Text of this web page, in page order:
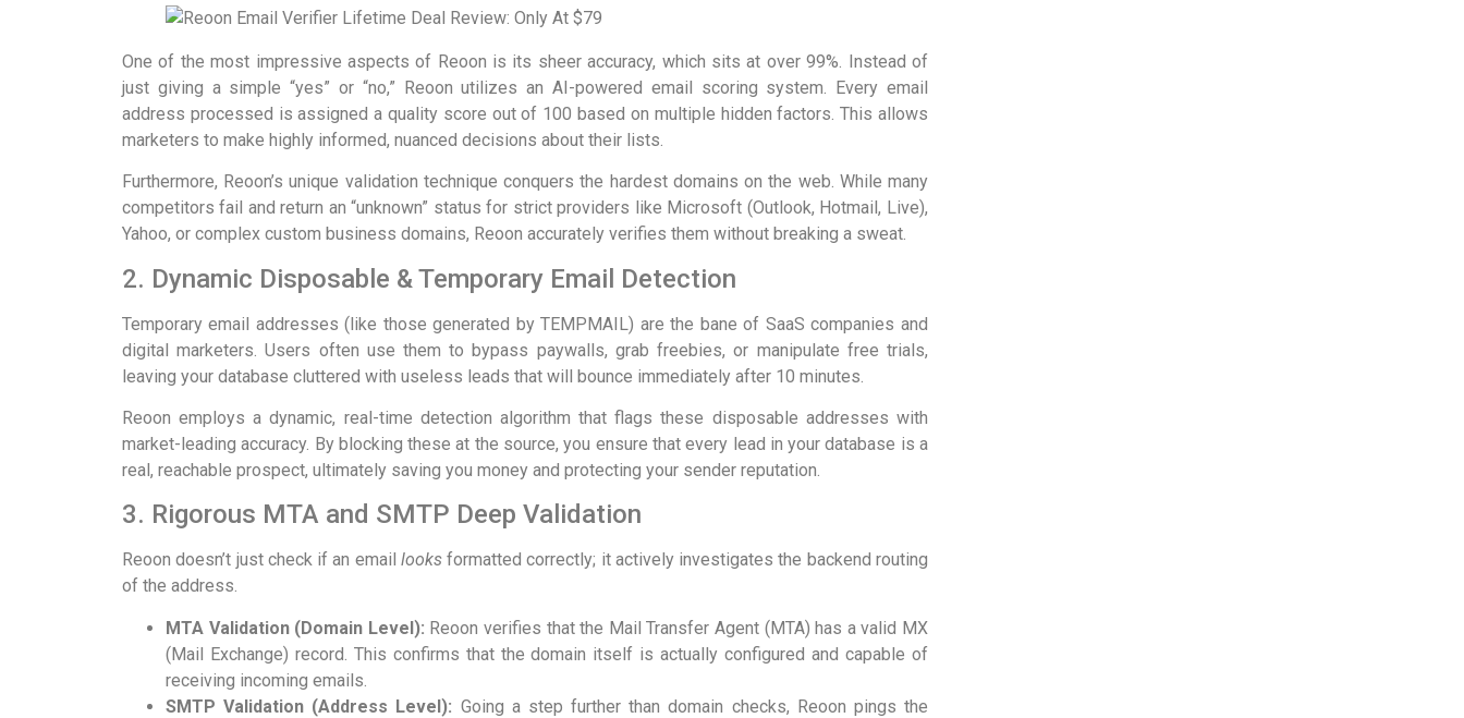
One of the most impressive aspects of Reoon is its sheer accuracy, which sits at over 99%. Instead of
just giving a simple “yes” or “no,” Reoon utilizes an AI-powered email scoring system. Every email
address processed is assigned a quality score out of 100 based on multiple hidden factors. This allows
marketers to make highly informed, nuanced decisions about their lists.
Furthermore, Reoon’s unique validation technique conquers the hardest domains on the web. While many
competitors fail and return an “unknown” status for strict providers like Microsoft (Outlook, Hotmail, Live),
Yahoo, or complex custom business domains, Reoon accurately verifies them without breaking a sweat.
2. Dynamic Disposable & Temporary Email Detection
Temporary email addresses (like those generated by TEMPMAIL) are the bane of SaaS companies and
digital marketers. Users often use them to bypass paywalls, grab freebies, or manipulate free trials,
leaving your database cluttered with useless leads that will bounce immediately after 10 minutes.
Reoon employs a dynamic, real-time detection algorithm that flags these disposable addresses with
market-leading accuracy. By blocking these at the source, you ensure that every lead in your database is a
real, reachable prospect, ultimately saving you money and protecting your sender reputation.
3. Rigorous MTA and SMTP Deep Validation
Reoon doesn’t just check if an email looksformatted correctly; it actively investigates the backend routing
of the address.
MTA Validation (Domain Level): Reoon verifies that the Mail Transfer Agent (MTA) has a valid MX
(Mail Exchange) record. This confirms that the domain itself is actually configured and capable of
receiving incoming emails.
SMTP Validation (Address Level): Going a step further than domain checks, Reoon pings the